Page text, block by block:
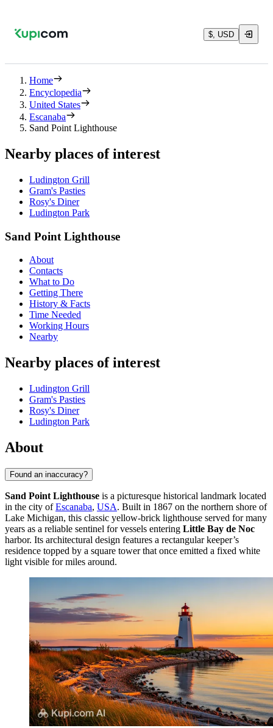
$, USD
Home
Encyclopedia
United States
Escanaba
Sand Point Lighthouse
Nearby places of interest
Ludington Grill
Gram's Pasties
Rosy's Diner
Ludington Park
Sand Point Lighthouse
About
Contacts
What to Do
Getting There
History & Facts
Time Needed
Working Hours
Nearby
Nearby places of interest
Ludington Grill
Gram's Pasties
Rosy's Diner
Ludington Park
About
Found an inaccuracy?
Sand Point Lighthouse is a picturesque historical landmark located
in the city ofEscanaba, USA. Built in 1867 on the northern shore of
Lake Michigan, this classic yellow-brick lighthouse served for many
years as a reliable sentinel for vessels entering Little Bay de Noc
harbor. Its architectural design features a rectangular keeper’s
residence topped by a square tower that once emitted a fixed white
light visible for miles around.